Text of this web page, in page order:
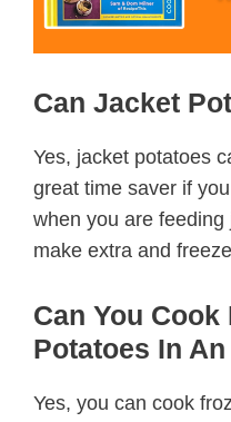
Can Jacket
Yes, jacket potatoes
great time saver if
when you are
make extra and
Can You
Potatoes In
Yes, you can cook